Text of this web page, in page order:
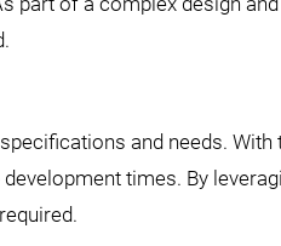
and needs.
times. By